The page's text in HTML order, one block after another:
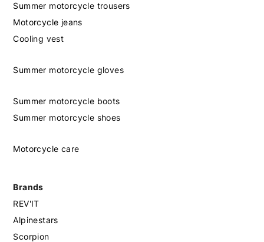
Summer motorcycle trousers
Motorcycle jeans
Cooling vest
Summer motorcycle gloves
Summer motorcycle boots
Summer motorcycle shoes
Motorcycle care
Brands
REV'IT
Alpinestars
Scorpion